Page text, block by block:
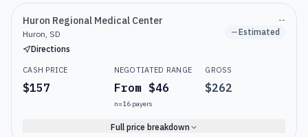
Huron Regional Medical Center
Huron, SD
Directions
--
Estimated
CASH PRICE
$157
NEGOTIATED RANGE
From $46
n=16payers
GROSS
$262
Full price breakdown